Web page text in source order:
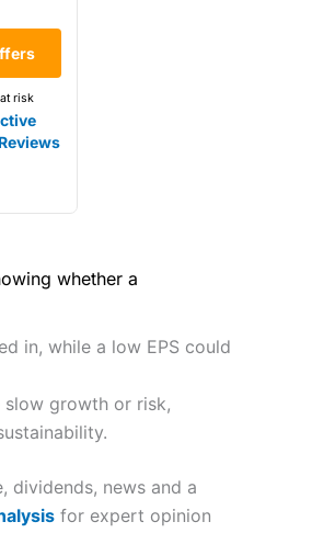
(4)
(4)
(4)
(4.5)
(5)
risk
whether a
in, while a low EPS could
growth or risk,
dividends, news and a
for expert opinion